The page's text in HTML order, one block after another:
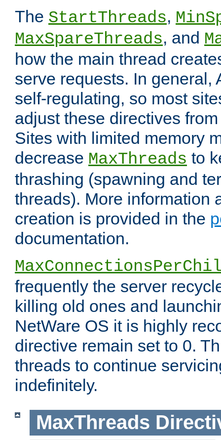
The StartThreads,
MaxSpareThreads, and
how the main thread
serve requests. In general,
self-regulating, so most
adjust these directives
Sites with limited memory
decrease MaxThreads to
thrashing (spawning and
threads). More information
creation is provided in the
documentation.
frequently the server
killing old ones and
NetWare OS it is highly
directive remain set to 0.
threads to continue
indefinitely.
MaxThreads